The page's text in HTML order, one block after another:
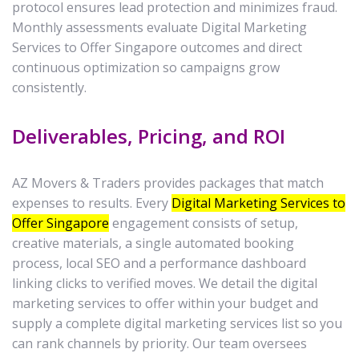
protocol ensures lead protection and minimizes fraud.
Monthly assessments evaluate Digital Marketing
Services to Offer Singapore outcomes and direct
continuous optimization so campaigns grow
consistently.
Deliverables, Pricing, and ROI
AZ Movers & Traders provides packages that match
expenses to results. Every Digital Marketing Services to
Offer Singapore engagement consists of setup,
creative materials, a single automated booking
process, local SEO and a performance dashboard
linking clicks to verified moves. We detail the digital
marketing services to offer within your budget and
supply a complete digital marketing services list so you
can rank channels by priority. Our team oversees